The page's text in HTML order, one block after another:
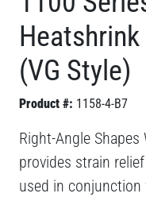
(VG Style)
Product #: 1158-4-B7
Right-Angle Shapes
provides strain
used in